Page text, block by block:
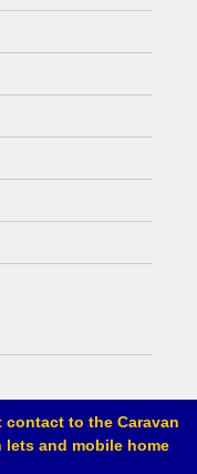
to the Caravan
lets and mobile home